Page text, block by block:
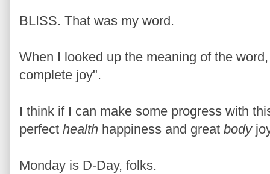
BLISS. That was my word.
When I looked up the meaning of the
complete joy".
I think if I can make some progress with
perfect health happiness and great body
Monday is D-Day, folks.